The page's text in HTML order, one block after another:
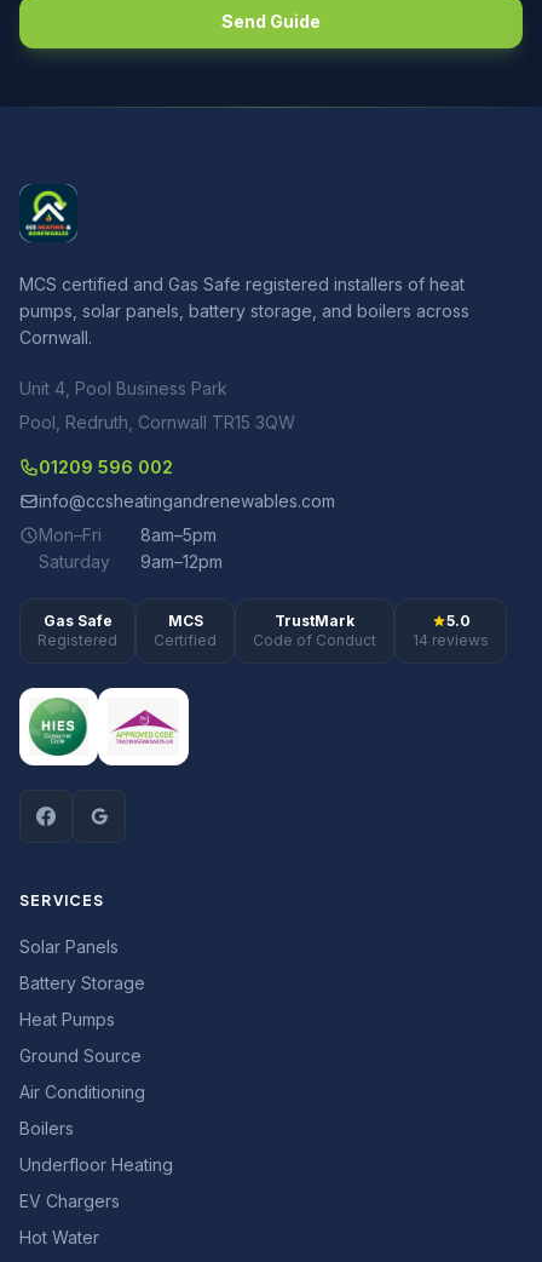
Send Guide
MCS certified and Gas Safe registered installers of heat
pumps, solar panels, battery storage, and boilers across
Cornwall.
Unit 4, Pool Business Park
Pool, Redruth, Cornwall TR15 3QW
01209 596 002
info@ccsheatingandrenewables.com
Mon–Fri
8am–5pm
Saturday
9am–12pm
Gas Safe
Registered
MCS
Certified
TrustMark
Code of Conduct
5.0
14 reviews
SERVICES
Solar Panels
Battery Storage
Heat Pumps
Ground Source
Air Conditioning
Boilers
Underfloor Heating
EV Chargers
Hot Water